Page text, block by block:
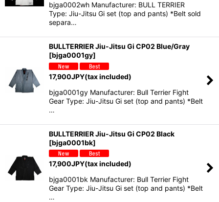
bjga0002wh Manufacturer: BULL TERRIER
Type: Jiu-Jitsu Gi set (top and pants) *Belt sold
separa…
BULLTERRIER Jiu-Jitsu Gi CP02 Blue/Gray
[bjga0001gy]
17,900JPY(tax included)
bjga0001gy Manufacturer: Bull Terrier Fight
Gear Type: Jiu-Jitsu Gi set (top and pants) *Belt
…
BULLTERRIER Jiu-Jitsu Gi CP02 Black
[bjga0001bk]
17,900JPY(tax included)
bjga0001bk Manufacturer: Bull Terrier Fight
Gear Type: Jiu-Jitsu Gi set (top and pants) *Belt
…